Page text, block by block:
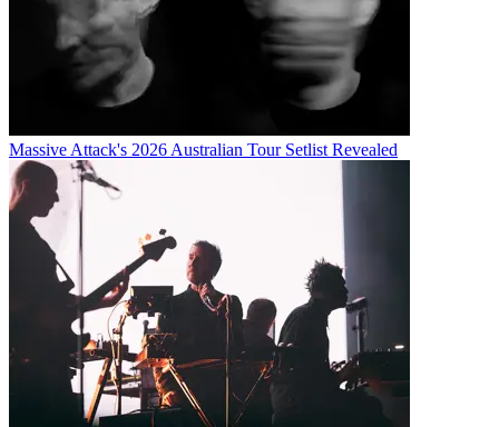
Massive Attack's 2026 Australian Tour Setlist Revealed